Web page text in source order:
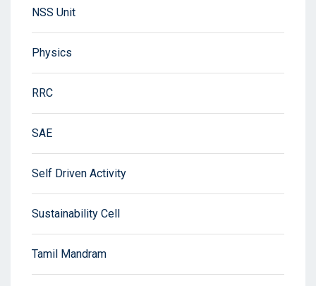
NSS Unit
Physics
RRC
SAE
Self Driven Activity
Sustainability Cell
Tamil Mandram